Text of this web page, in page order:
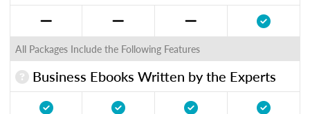
All Packages Include the Following Features
Business Ebooks Written by the Experts